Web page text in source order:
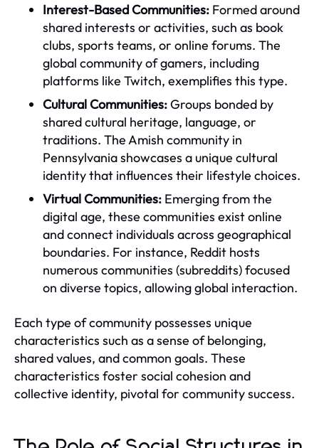
Interest-Based Communities: Formed around
shared interests or activities, such as book
clubs, sports teams, or online forums. The
global community of gamers, including
platforms like Twitch, exemplifies this type.
Cultural Communities:Groups bonded by
shared cultural heritage, language, or
traditions. The Amish community in
Pennsylvania showcases a unique cultural
identity that influences their lifestyle choices.
Virtual Communities: Emerging from the
digital age, these communities exist online
and connect individuals across geographical
boundaries. For instance, Reddit hosts
numerous communities (subreddits) focused
on diverse topics, allowing global interaction.
Each type of community possesses unique
characteristics such as a sense of belonging,
shared values, and common goals. These
characteristics foster social cohesion and
collective identity, pivotal for community success.